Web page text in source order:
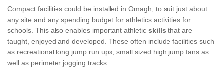
Compact facilities could be installed in Omagh, to suit just about
any site and any spending budget for athletics activities for
schools. This also enables important athletic skills that are
taught, enjoyed and developed. These often include facilities such
as recreational long jump run ups, small sized high jump fans as
well as perimeter jogging tracks.